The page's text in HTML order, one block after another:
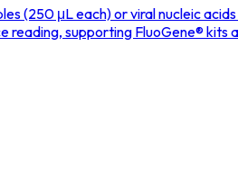
(250 μL each) or viral nucleic
supporting FluoGene® kits